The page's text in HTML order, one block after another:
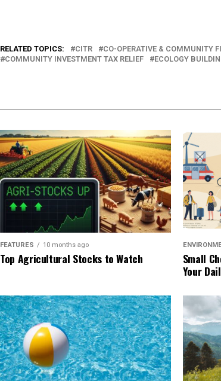
RELATED TOPICS: CITR CO-OPERATIVE & COMMUNITY
COMMUNITY INVESTMENT TAX RELIEF
ECOLOGY
FEATURES 10 months ago
Top Agricultural Stocks to Watch
Small
Your